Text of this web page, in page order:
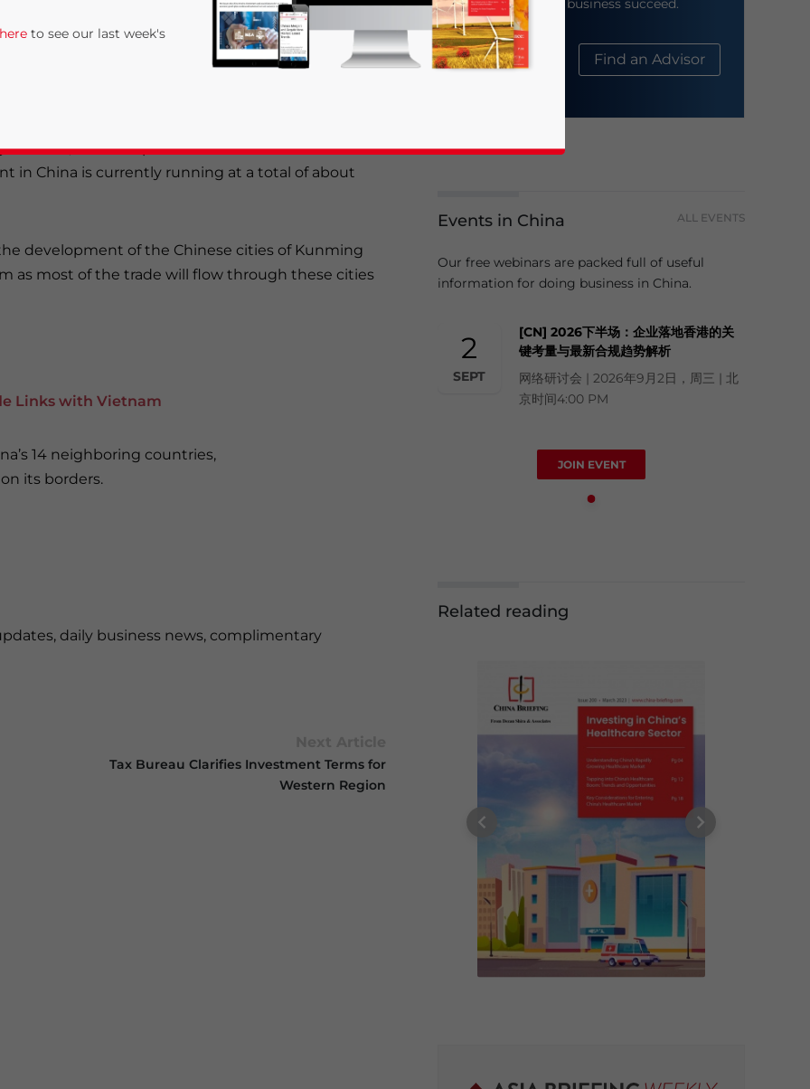
reached between India and ASEAN
7,000 products in a joint market of close to 2
agricultural, textiles and electronics industries
China, and cheap Chinese clothes and electronic
in China is currently running at a total of about
development of the Chinese cities of Kunming
as most of the trade will flow through these cities
Links with Vietnam
14 neighboring countries,
its borders.
daily business news, complimentary
Tax Bureau Clarifies Investment Terms for
Western Region
help your business succeed.
About Us Find an Advisor
Events in China ALL EVENTS
Our free webinars are packed full of useful
information for doing business in China.
2
SEPT
[CN] 2026下半场：企业落地香港的关
键考量与最新合规趋势解析
网络研讨会 | 2026年9月2日，周三 | 北
京时间4:00 PM
JOIN EVENT
Related reading
to see our last week's
Statement for this website. Please send me business news and updates for Asia!